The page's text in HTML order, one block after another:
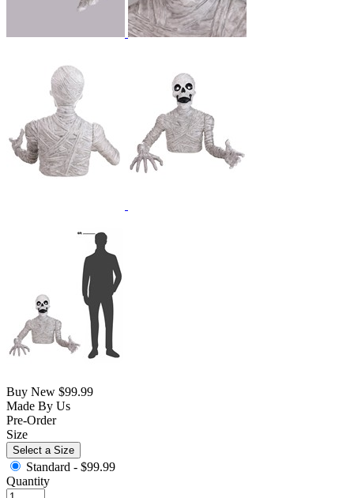
Buy New $99.99
Made By Us
Pre-Order
Size
Select a Size
Standard - $99.99
Quantity